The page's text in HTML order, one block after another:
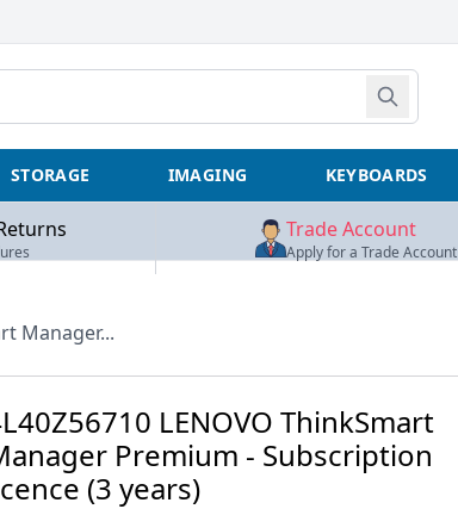
STORAGE IMAGING KEYBOARDS
Trade Account
Apply for a Trade Account
Manager...
LENOVO ThinkSmart
Premium - Subscription
(3 years)